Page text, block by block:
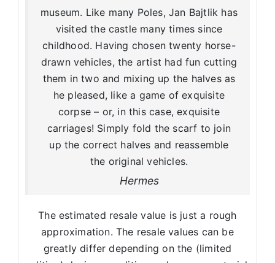
museum. Like many Poles, Jan Bajtlik has
visited the castle many times since
childhood. Having chosen twenty horse-
drawn vehicles, the artist had fun cutting
them in two and mixing up the halves as
he pleased, like a game of exquisite
corpse – or, in this case, exquisite
carriages! Simply fold the scarf to join
up the correct halves and reassemble
the original vehicles.
Hermes
The estimated resale value is just a rough
approximation. The resale values can be
greatly differ depending on the (limited